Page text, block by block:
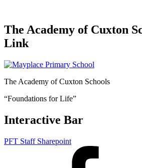
The Academy of Cuxton
Link
The Academy of Cuxton Schools
“Foundations for Life”
Interactive Bar
PFT Staff Sharepoint